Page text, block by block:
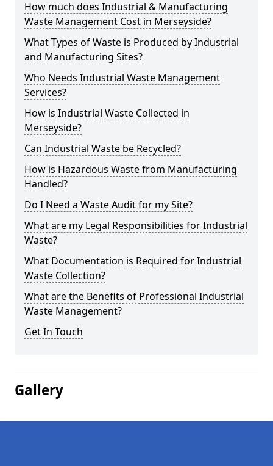
How much does Industrial & Manufacturing
Waste Management Cost in Merseyside?
What Types of Waste is Produced by Industrial
and Manufacturing Sites?
Who Needs Industrial Waste Management
Services?
How is Industrial Waste Collected in
Merseyside?
Can Industrial Waste be Recycled?
How is Hazardous Waste from Manufacturing
Handled?
Do I Need a Waste Audit for my Site?
What are my Legal Responsibilities for Industrial
Waste?
What Documentation is Required for Industrial
Waste Collection?
What are the Benefits of Professional Industrial
Waste Management?
Get In Touch
Gallery